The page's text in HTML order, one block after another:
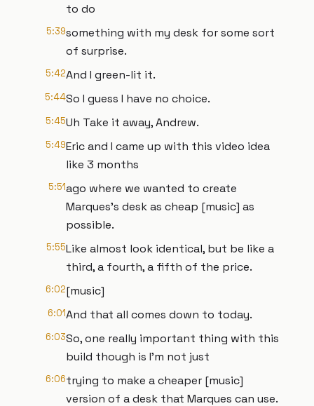
to do
5:39something with my desk for some sort
of surprise.
5:42And I green-lit it.
5:44So I guess I have no choice.
5:45Uh Take it away, Andrew.
5:49Eric and I came up with this video idea
like 3 months
5:51ago where we wanted to create
Marques's desk as cheap [music] as
possible.
5:55Like almost look identical, but be like a
third, a fourth, a fifth of the price.
6:02[music]
6:01And that all comes down to today.
6:03So, one really important thing with this
build though is I'm not just
6:06trying to make a cheaper [music]
version of a desk that Marques can use.